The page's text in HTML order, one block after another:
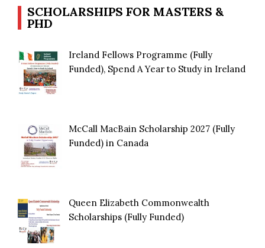
SCHOLARSHIPS FOR MASTERS &
PHD
Ireland Fellows Programme (Fully
Funded), Spend A Year to Study in Ireland
McCall MacBain Scholarship 2027 (Fully
Funded) in Canada
Queen Elizabeth Commonwealth
Scholarships (Fully Funded)